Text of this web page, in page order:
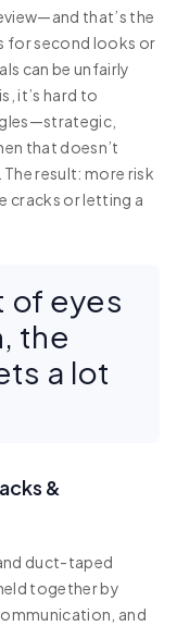
that’s the
for second looks or
can be unfairly
it’s hard to
that doesn’t
result: more risk
cracks or letting a
of eyes
the
a lot
&
duct-taped
together by
and